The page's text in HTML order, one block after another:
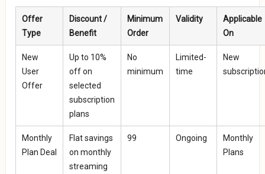
Offer
Type
Discount /
Benefit
Minimum
Order
Validity
Applicable
On
New
User
Offer
Up to 10%
off on
selected
subscription
plans
No
minimum
Limited-
time
New
Monthly
Plan Deal
Flat savings
on monthly
streaming
₹99 Ongoing
Monthly
Plans